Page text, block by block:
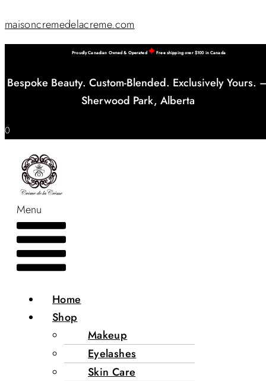
maisoncremedelacreme.com
Proudly Canadian Owned & Operated Free shipping over $100 in Canada
Bespoke Beauty. Custom-Blended. Exclusively Yours.
Sherwood Park, Alberta
0
Menu
Home
Shop
Makeup
Eyelashes
Skin Care